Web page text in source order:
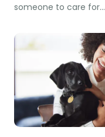
someone to care for…